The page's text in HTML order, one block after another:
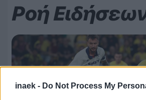
inaek - Do Not Process My
Ροή